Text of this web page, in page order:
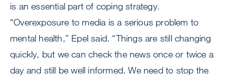
is an essential part of coping strategy.
“Overexposure to media is a serious problem to
mental health,” Epel said. “Things are still changing
quickly, but we can check the news once or twice a
day and still be well informed. We need to stop the